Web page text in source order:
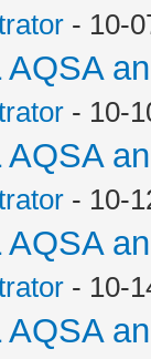
- 10-
- 10-
- 10-
- 10-